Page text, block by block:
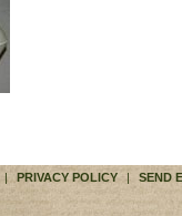
| PRIVACY POLICY | SEND